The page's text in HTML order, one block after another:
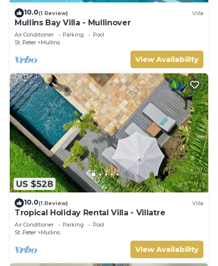
10.0(1 Review) Villa
Mullins Bay Villa - Mullinover
Air Conditioner Parking
Pool
St. Peter
Mullins
View Availability
US $528
10.0(1 Review) Villa
Tropical Holiday Rental Villa - Villatre
Air Conditioner Parking
Pool
St. Peter
Mullins
View Availability